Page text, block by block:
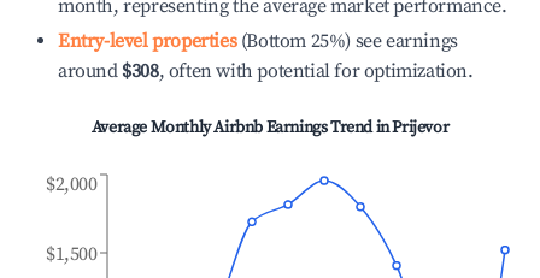
month, representing the average market performance.
Entry-level properties(Bottom 25%) see earnings
around $308, often with potential for optimization.
Average Monthly Airbnb Earnings Trend inPrijevor
$1,500
$2,000